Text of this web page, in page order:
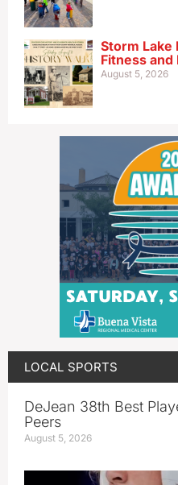
Storm Lake
Fitness and
August 5, 2026
LOCAL SPORTS
DeJean 38th Best
Peers
August 5, 2026